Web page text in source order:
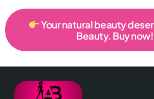
Your natural beauty
Beauty. Buy now!